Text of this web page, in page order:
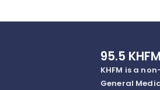
95.5
KHFM is a
General